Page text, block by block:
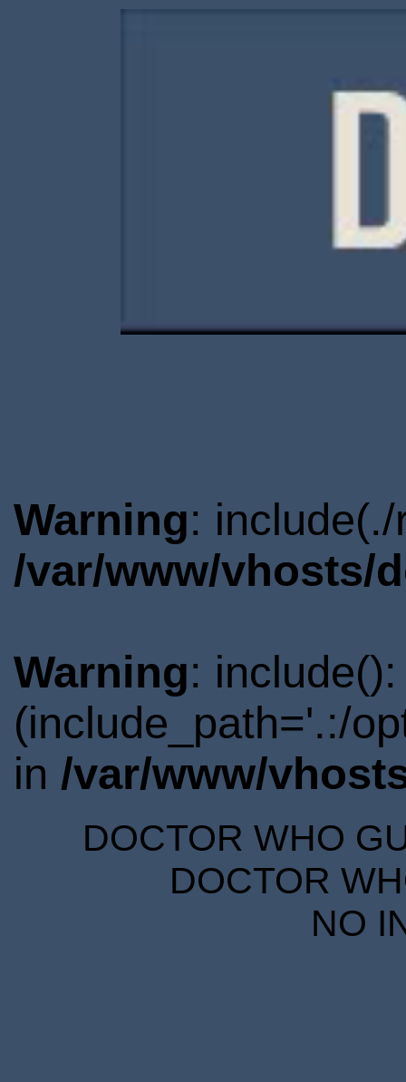
Warning:
/var/www/vhosts/
Warning:
(include_path='.:/
in /var/www/
DOCTOR WHO
DOCTOR
NO